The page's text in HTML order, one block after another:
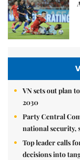
VN sets out plan
2030
Party Central
national security,
Top leader calls
decisions into